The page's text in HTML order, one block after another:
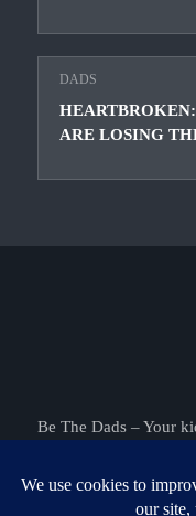
DADS
ARE LOSING
Be The Dads – Your
Powered